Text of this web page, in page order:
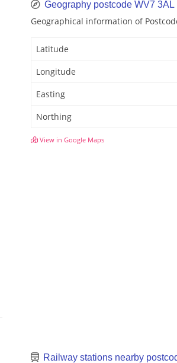
Geography postcode WV7 3AL
Geographical information of
Latitude
Longitude
Easting
Northing
View in Google Maps
Railway stations nearby